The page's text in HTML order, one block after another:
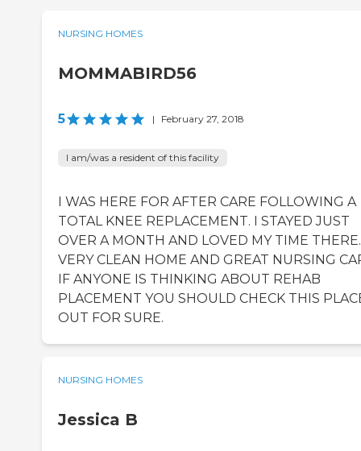
NURSING HOMES
MOMMABIRD56
5 | February 27, 2018
I am/was a resident of this facility
I WAS HERE FOR AFTER CARE FOLLOWING A
TOTAL KNEE REPLACEMENT. I STAYED JUST
OVER A MONTH AND LOVED MY TIME THERE.
VERY CLEAN HOME AND GREAT NURSING
IF ANYONE IS THINKING ABOUT REHAB
PLACEMENT YOU SHOULD CHECK THIS
OUT FOR SURE.
NURSING HOMES
Jessica B